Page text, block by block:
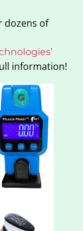
dozens of
information!